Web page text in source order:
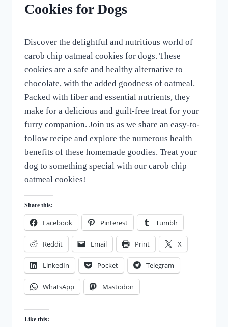
DOG
Cookies for Dogs
All
For
Love
of
Dogs
Discover the delightful and nutritious world of
carob chip oatmeal cookies for dogs. These
cookies are a safe and healthy alternative to
chocolate, with the added goodness of oatmeal.
Packed with fiber and essential nutrients, they
make for a delicious and guilt-free treat for your
furry companion. Join us as we share an easy-to-
follow recipe and explore the numerous health
benefits of these homemade goodies. Treat your
dog to something special with our carob chip
oatmeal cookies!
Share this:
Facebook Pinterest Tumblr
Reddit Email Print X
LinkedIn Pocket Telegram
WhatsApp Mastodon
Like this: